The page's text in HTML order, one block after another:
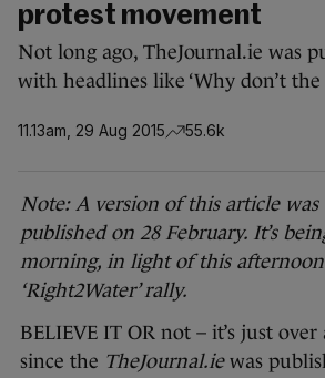
protest movement
Not long ago, TheJournal.ie was
with headlines like ‘Why don’t the
11.13am, 29 Aug 2015 55.6k
Note: A version of this article
published on 28 February. It’s
morning, in light of this
‘Right2Water’ rally.
BELIEVE IT OR not – it’s just
since the TheJournal.iewas